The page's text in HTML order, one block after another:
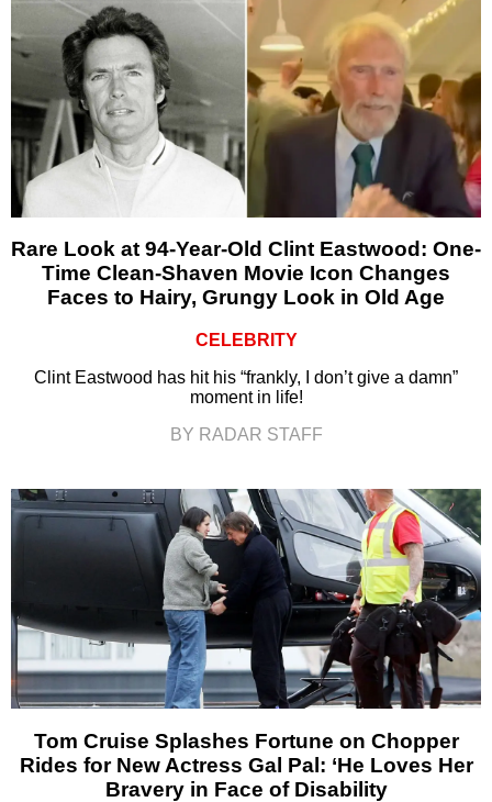
Rare Look at 94-Year-Old Clint Eastwood: One-
Time Clean-Shaven Movie Icon Changes
Faces to Hairy, Grungy Look in Old Age
CELEBRITY
Clint Eastwood has hit his “frankly, I don’t give a damn”
moment in life!
BY RADAR STAFF
Tom Cruise Splashes Fortune on Chopper
Rides for New Actress Gal Pal: ‘He Loves Her
Bravery in Face of Disability